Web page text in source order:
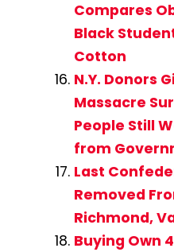
Compares
Black
Cotton
N.Y. Donors
Massacre
People Still
from
Last
Removed
Richmond,
Buying Own